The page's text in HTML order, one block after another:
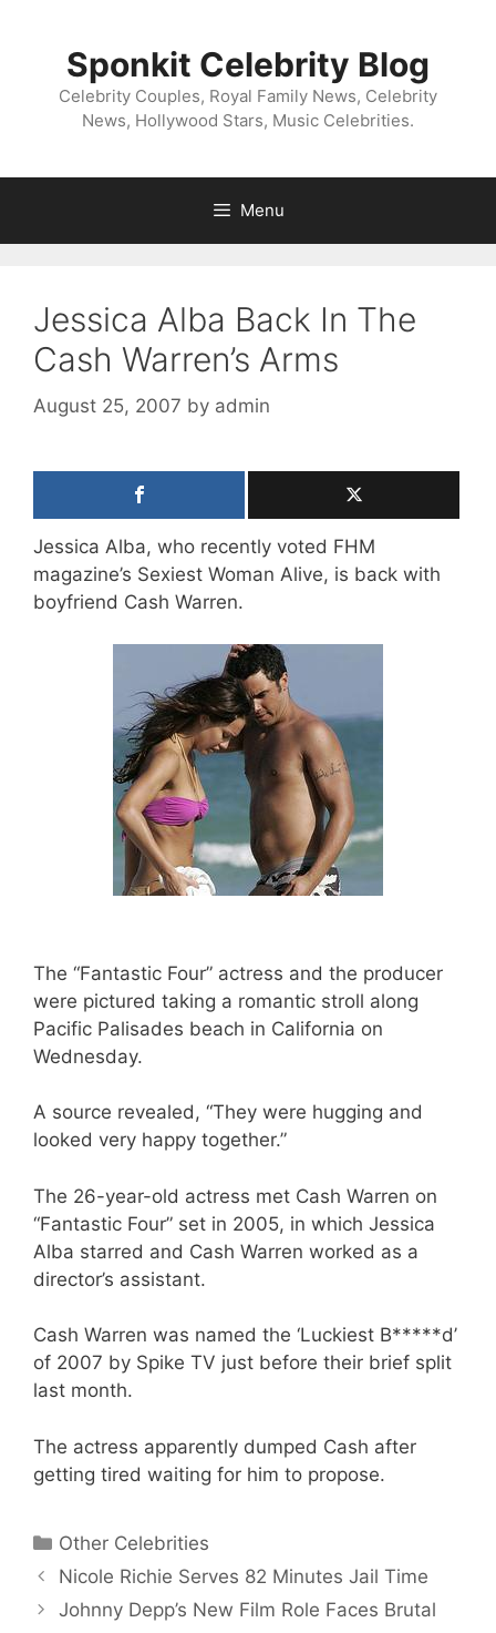
Sponkit Celebrity Blog
Celebrity Couples, Royal Family News, Celebrity
News, Hollywood Stars, Music Celebrities.
Menu
Jessica Alba Back In The
Cash Warren’s Arms
August 25, 2007 by admin
Jessica Alba, who recently voted FHM
magazine’s Sexiest Woman Alive, is back with
boyfriend Cash Warren.
The “Fantastic Four” actress and the producer
were pictured taking a romantic stroll along
Pacific Palisades beach in California on
Wednesday.
A source revealed, “They were hugging and
looked very happy together.”
The 26-year-old actress met Cash Warren on
“Fantastic Four” set in 2005, in which Jessica
Alba starred and Cash Warren worked as a
director’s assistant.
Cash Warren was named the ‘Luckiest B*****d’
of 2007 by Spike TV just before their brief split
last month.
The actress apparently dumped Cash after
getting tired waiting for him to propose.
Categories
Other Celebrities
Nicole Richie Serves 82 Minutes Jail Time
Johnny Depp’s New Film Role Faces Brutal